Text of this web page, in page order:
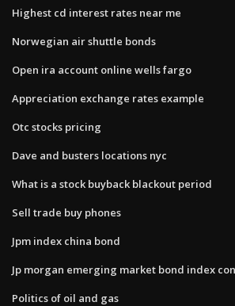
Highest cd interest rates near me
Norwegian air shuttle bonds
Open ira account online wells fargo
Appreciation exchange rates example
Otc stocks pricing
Dave and busters locations nyc
What is a stock buyback blackout period
Sell trade buy phones
Jpm index china bond
Jp morgan emerging market bond index
Politics of oil and gas